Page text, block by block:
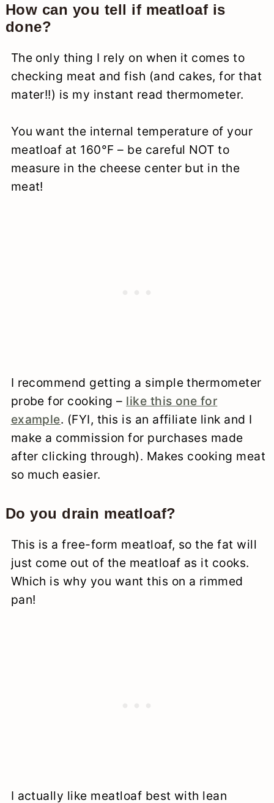
How can you tell if meatloaf is
done?
The only thing I rely on when it comes to
checking meat and fish (and cakes, for that
mater!!) is my instant read thermometer.
You want the internal temperature of your
meatloaf at 160°F – be careful NOT to
measure in the cheese center but in the
meat!
I recommend getting a simple thermometer
probe for cooking – like this one for
example. (FYI, this is an affiliate link and I
make a commission for purchases made
after clicking through). Makes cooking meat
so much easier.
Do you drain meatloaf?
This is a free-form meatloaf, so the fat will
just come out of the meatloaf as it cooks.
Which is why you want this on a rimmed
pan!
I actually like meatloaf best with lean